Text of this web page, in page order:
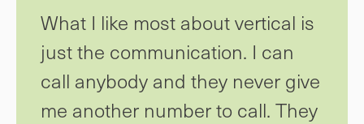
What I like most about vertical is
just the communication. I can
call anybody and they never give
me another number to call. They